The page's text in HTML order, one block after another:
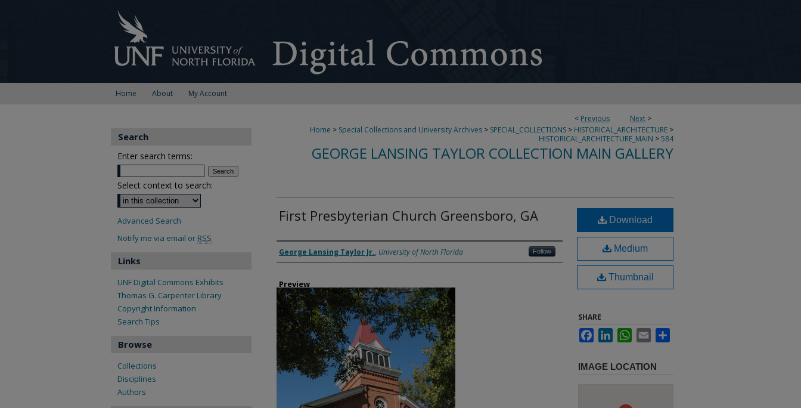
Home About My Account
< Previous Next >
Home > Special Collections and University Archives > SPECIAL_COLLECTIONS > HISTORICAL_ARCHITECTURE >
HISTORICAL_ARCHITECTURE_MAIN >584
GEORGE LANSING TAYLOR COLLECTION MAIN GALLERY
First Presbyterian Church Greensboro, GA
Creator
George Lansing Taylor Jr., University of North Florida Follow
Preview
Download
Medium
Thumbnail
SHARE
FacebookLinkedInWhatsApp
Email
IMAGE LOCATION
Search
Enter search terms:
Select context to search:
Advanced Search
Notify me via email or RSS
Links
UNF Digital Commons Exhibits
Thomas G. Carpenter Library
Copyright Information
Search Tips
Browse
Collections
Disciplines
Authors